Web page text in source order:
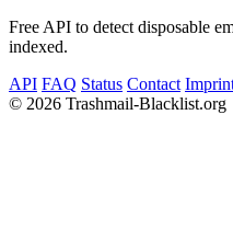
Free API to detect disposable
indexed.
API FAQ Status Contact
© 2026 Trashmail-Blacklist.org